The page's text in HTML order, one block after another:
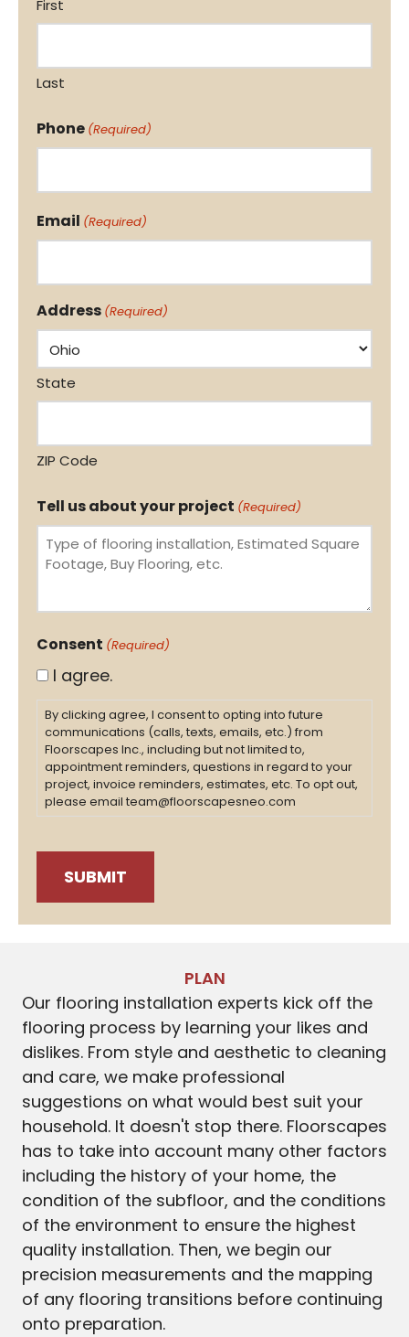
First
Last
Phone (Required)
Email (Required)
Address (Required)
State
ZIP Code
Tell us about your project (Required)
Consent (Required)
I agree.
By clicking agree, I consent to opting into future
communications (calls, texts, emails, etc.) from
Floorscapes Inc., including but not limited to,
appointment reminders, questions in regard to your
project, invoice reminders, estimates, etc. To opt out,
please email team@floorscapesneo.com
PLAN
Our flooring installation experts kick off the
flooring process by learning your likes and
dislikes. From style and aesthetic to cleaning
and care, we make professional
suggestions on what would best suit your
household. It doesn't stop there. Floorscapes
has to take into account many other factors
including the history of your home, the
condition of the subfloor, and the conditions
of the environment to ensure the highest
quality installation. Then, we begin our
precision measurements and the mapping
of any flooring transitions before continuing
onto preparation.